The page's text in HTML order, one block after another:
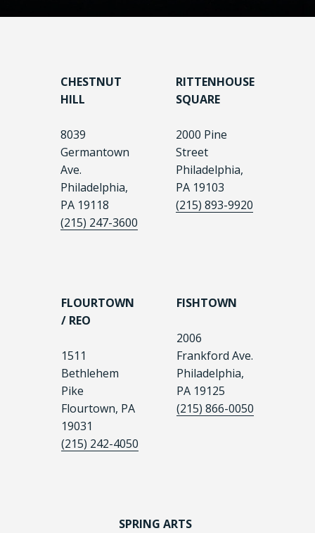
CHESTNUT
HILL
8039
Germantown
Ave.
Philadelphia,
PA 19118
(215) 247-3600
RITTENHOUSE
SQUARE
2000 Pine
Street
Philadelphia,
PA 19103
(215) 893-9920
FLOURTOWN
/ REO
1511
Bethlehem
Pike
Flourtown, PA
19031
(215) 242-4050
FISHTOWN
2006
Frankford Ave.
Philadelphia,
PA 19125
(215) 866-0050
SPRING ARTS